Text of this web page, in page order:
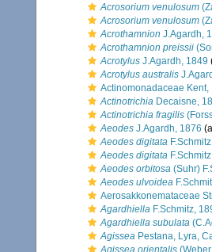
Acrosorium venulosum
Acrosorium venulosum
Acrothamnion J.Agardh,
Acrothamnion preissii
Acrotylus J.Agardh, 1849
Acrotylus australis
Actinomonadaceae Kent,
Actinotrichia Decaisne,
Actinotrichia fragilis
Aeodes J.Agardh, 1876
Aeodes digitata
Aeodes digitata
Aeodes orbitosa (Suhr)
Aeodes ulvoidea
Aerosakkonemataceae
Agardhiella F.Schmitz,
Agardhiella subulata
Agissea Pestana, Lyra,
Agissea orientalis